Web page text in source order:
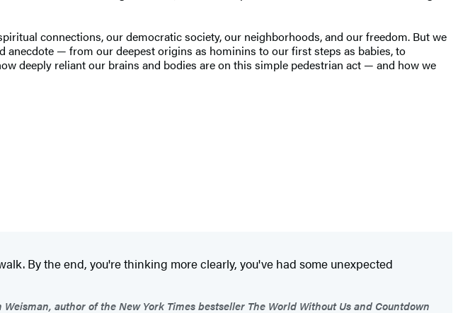
connections, our democratic society, our neighborhoods, and our freedom. But we
anecdote — from our deepest origins as hominins to our first steps as babies, to
deeply reliant our brains and bodies are on this simple pedestrian act — and how we
By the end, you're thinking more clearly, you've had some unexpected
Weisman, author of the New York Times bestseller The World Without Us and Countdown